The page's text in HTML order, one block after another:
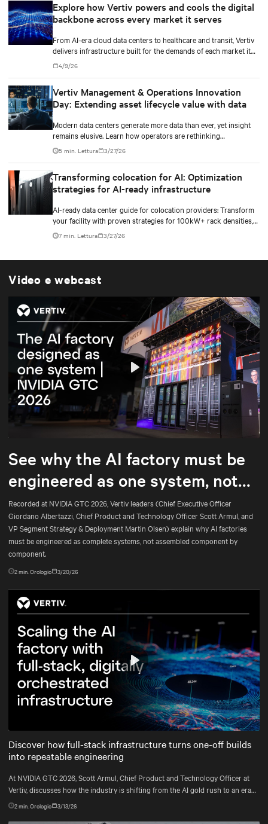
Explore how Vertiv powers and cools the digital
backbone across every market it serves
From AI-era cloud data centers to healthcare and transit, Vertiv
delivers infrastructure built for the demands of each market it
serves.
4/9/26
Vertiv Management & Operations Innovation
Day: Extending asset lifecycle value with data
Modern data centers generate more data than ever, yet insight
remains elusive. Learn how operators are rethinking
maintenance in the AI infrastructure era.
5 min. Lettura 3/27/26
Transforming colocation for AI: Optimization
strategies for AI-ready infrastructure
AI-ready data center guide for colocation providers: Transform
your facility with proven strategies for 100kW+ rack densities,
hybrid cooling, and scalable power systems with practical
implementation insights and real-world case studies.
7 min. Lettura 3/27/26
Video e webcast
Mute
Play
See why the AI factory must be
engineered as one system, not
assembled part by part.
Recorded at NVIDIA GTC 2026, Vertiv leaders (Chief Executive Officer
Giordano Albertazzi, Chief Product and Technology Officer Scott Armul, and
VP Segment Strategy & Deployment Martin Olsen) explain why AI factories
must be engineered as complete systems, not assembled component by
component.
2min. Orologio 3/20/26
Mute Settings
Play
Discover how full-stack infrastructure turns one-off builds
into repeatable engineering
At NVIDIA GTC 2026, Scott Armul, Chief Product and Technology Officer at
Vertiv, discusses how the industry is shifting from the AI gold rush to an era
defined by physics, precision, and power at gigawatt scale.
2min. Orologio 3/13/26